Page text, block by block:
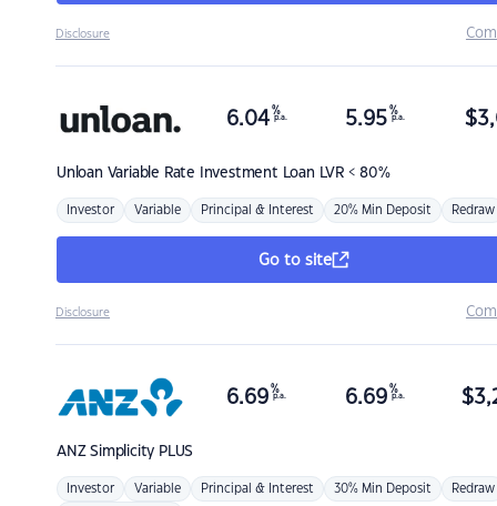
Disclosure
Unloan Variable Rate Investment Loan LVR < 80%
6.04 %
p.a. 5.95 %
p.a. $
Investor Variable Principal & Interest 20% Min Deposit Redraw
Go to site
Disclosure
ANZSimplicity PLUS
6.69 %
p.a. 6.69 %
p.a. $
Investor Variable Principal & Interest 30% Min Deposit Redraw